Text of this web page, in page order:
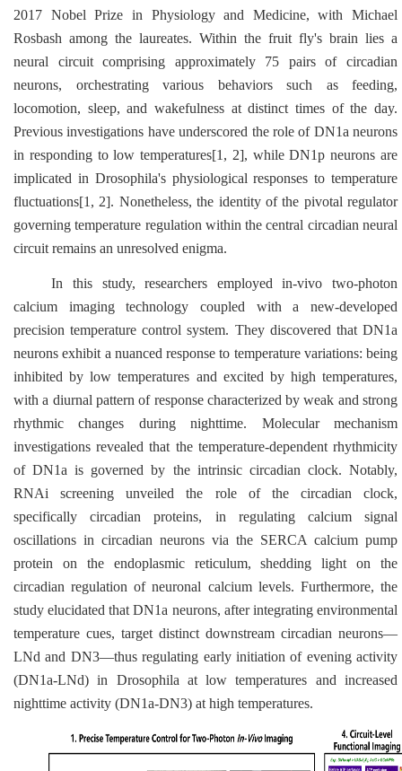
2017 Nobel Prize in Physiology and Medicine, with Michael
Rosbash among the laureates. Within the fruit fly's brain lies a
neural circuit comprising approximately 75 pairs of circadian
neurons, orchestrating various behaviors such as feeding,
locomotion, sleep, and wakefulness at distinct times of the day.
Previous investigations have underscored the role of DN1a neurons
in responding to low temperatures[1, 2], while DN1p neurons are
implicated in Drosophila'sphysiological responses to temperature
fluctuations[1, 2]. Nonetheless, the identity of the pivotal regulator
governing temperature regulation within the central circadian neural
circuit remains an unresolved enigma.
In this study, researchers employed in-vivo two-photon
calcium imaging technology coupled with a new-developed
precision temperature control system. They discovered that DN1a
neurons exhibit a nuanced response to temperature variations: being
inhibited by low temperatures and excited by high temperatures,
with a diurnal pattern of response characterized by weak and strong
rhythmic changes during nighttime. Molecular mechanism
investigations revealed that the temperature-dependent rhythmicity
of DN1a is governed by the intrinsic circadian clock. Notably,
RNAi screening unveiled the role of the circadian clock,
specifically circadian proteins, in regulating calcium signal
oscillations in circadian neurons via the SERCA calcium pump
protein on the endoplasmic reticulum, shedding light on the
circadian regulation of neuronal calcium levels. Furthermore, the
study elucidated that DN1a neurons, after integrating environmental
temperature cues, target distinct downstream circadian neurons—
LNd and DN3—thus regulating early initiation of evening activity
(DN1a-LNd) in Drosophila at low temperatures and increased
nighttime activity (DN1a-DN3) at high temperatures.